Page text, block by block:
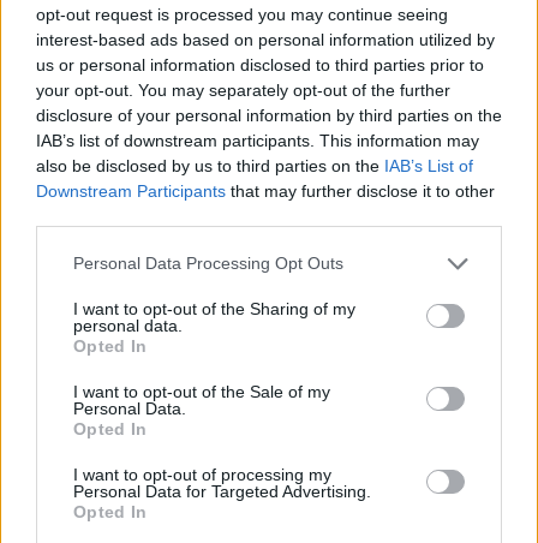
opt-out request is processed you may continue seeing
interest-based ads based on personal information utilized by
us or personal information disclosed to third parties prior to
your opt-out. You may separately opt-out of the further
disclosure of your personal information by third parties on the
IAB’s list of downstream participants. This information may
also be disclosed by us to third parties on the IAB’s List of
Downstream Participants that may further disclose it to other
Please note that this website/app uses one or more Google
not limited to your visit or usage behaviour. You may click to
grant or deny consent to Google and its third-party tags to
use your data for below specified purposes in below Google
consent section.
Personal Data Processing Opt Outs
I want to opt-out of the Sharing of my
personal data.
Opted In
I want to opt-out of the Sale of my
Personal Data.
Opted In
I want to opt-out of processing my
Personal Data for Targeted Advertising.
Opted In
Read more